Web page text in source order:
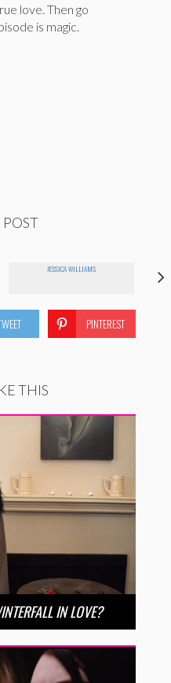
love. Then go
is magic.
JESSICA WILLIAMS
PINTEREST
THIS
IN LOVE?